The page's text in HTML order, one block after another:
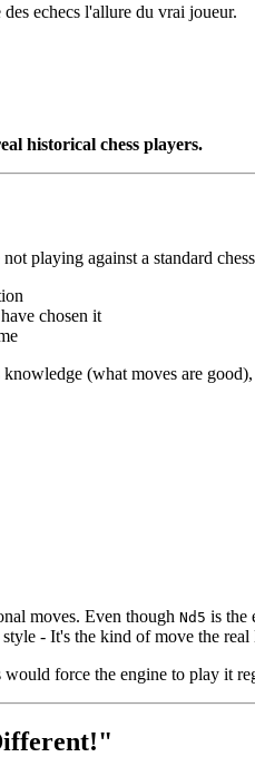
echecs l'allure du vrai joueur.
historical chess players.
playing against a standard
chosen it
(what moves are
moves. Even though Nd5 is the
- It's the kind of move the
force the engine to play it